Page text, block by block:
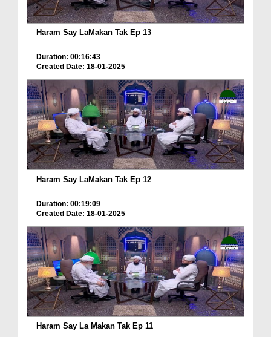
Haram Say LaMakan Tak Ep 13
Duration: 00:16:43
Created Date: 18-01-2025
Haram Say LaMakan Tak Ep 12
Duration: 00:19:09
Created Date: 18-01-2025
Haram Say La Makan Tak Ep 11